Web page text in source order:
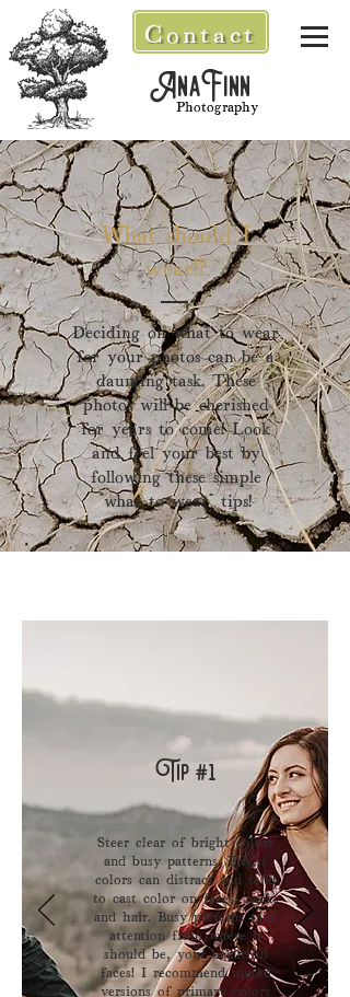
Contact
AnaFinn
Photography
What should I
wear!?
Deciding on what to wear
for your photos can be a
daunting task. These
photos will be cherished
for years to come! Look
and feel your best by
following these simple
“what to wear” tips!
Tip #1
Steer clear of bright colors
and busy patterns. Bright
colors can distract and tend
to cast color on faces, ​necks
and hair. Busy patterns take
attention from where it
should be, your beautiful
faces! I recommend muted
versions of primary colors